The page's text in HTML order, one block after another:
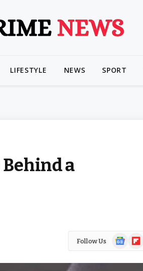
LIFESTYLE NEWS SPORT
a
Follow Us
Google